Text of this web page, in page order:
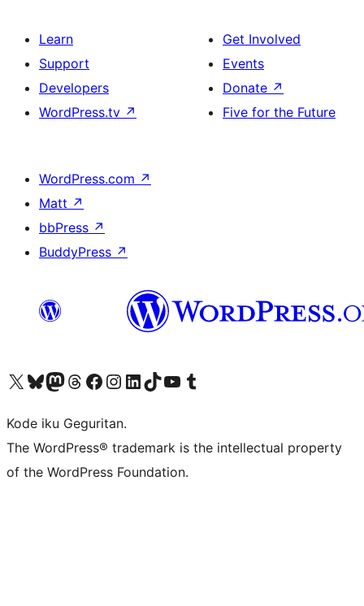
Learn
Support
Developers
WordPress.tv ↗
Get Involved
Events
Donate ↗
Five for the Future
WordPress.com ↗
Matt ↗
bbPress ↗
BuddyPress ↗
Visit our X (formerly Twitter) account
Visit our Bluesky account
Visit our Mastodon account
Visit our Threads account
Visit our Facebook page
Visit our Instagram account
Visit our LinkedIn account
Visit our TikTok account
Visit our YouTube channel
Visit our Tumblr account
Kode iku Geguritan.
The WordPress® trademark is the intellectual property
of the WordPress Foundation.